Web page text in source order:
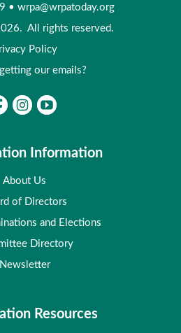
• wrpa@wrpatoday.org
All rights reserved.
Policy
our emails?
Information
About Us
of Directors
and Elections
Directory
Newsletter
Resources